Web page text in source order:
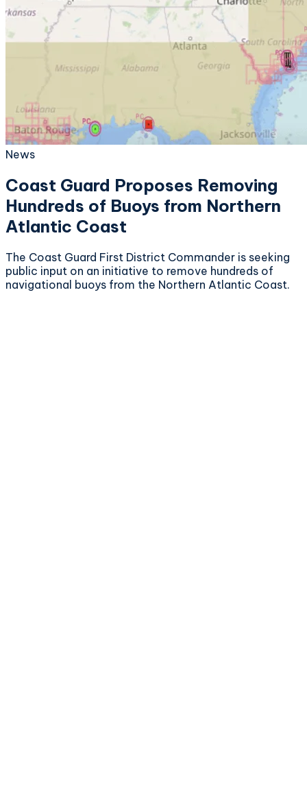
News
Coast Guard Proposes Removing
Hundreds of Buoys from Northern
Atlantic Coast
The Coast Guard First District Commander is seeking
public input on an initiative to remove hundreds of
navigational buoys from the Northern Atlantic Coast.